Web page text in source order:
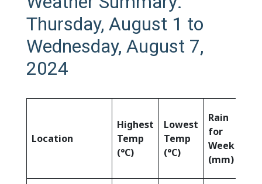
Thursday, August 1 to
Wednesday, August 7,
2024
Location
Highest
Temp
(°C)
Lowest
Temp
(°C)
Rain
for
Week
(mm)